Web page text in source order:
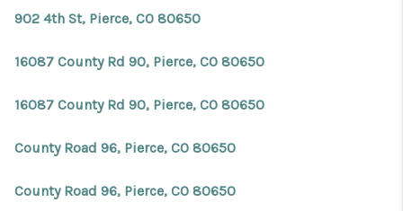
902 4th St, Pierce, CO 80650
16087 County Rd 90, Pierce, CO 80650
16087 County Rd 90, Pierce, CO 80650
County Road 96, Pierce, CO 80650
County Road 96, Pierce, CO 80650